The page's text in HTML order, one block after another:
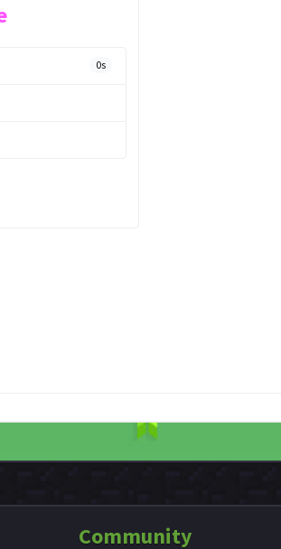
0s
Community